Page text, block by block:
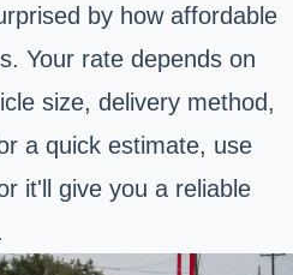
by how affordable
Your rate depends on
size, delivery method,
a quick estimate, use
it'll give you a reliable